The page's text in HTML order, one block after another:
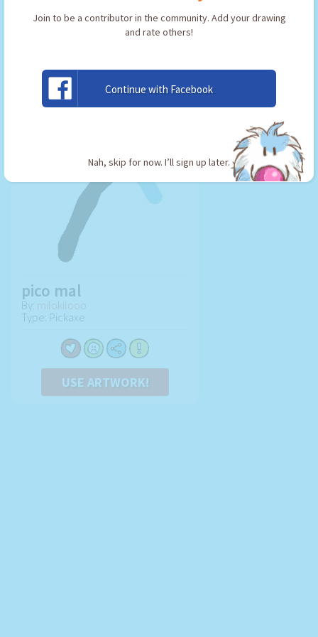
Join to be a contributor in the community. Add your drawing
and rate others!
Continue with Facebook
Nah, skip for now. I’ll sign up later.
pico mal
By: milokilooo
Type: Pickaxe
USE ARTWORK!